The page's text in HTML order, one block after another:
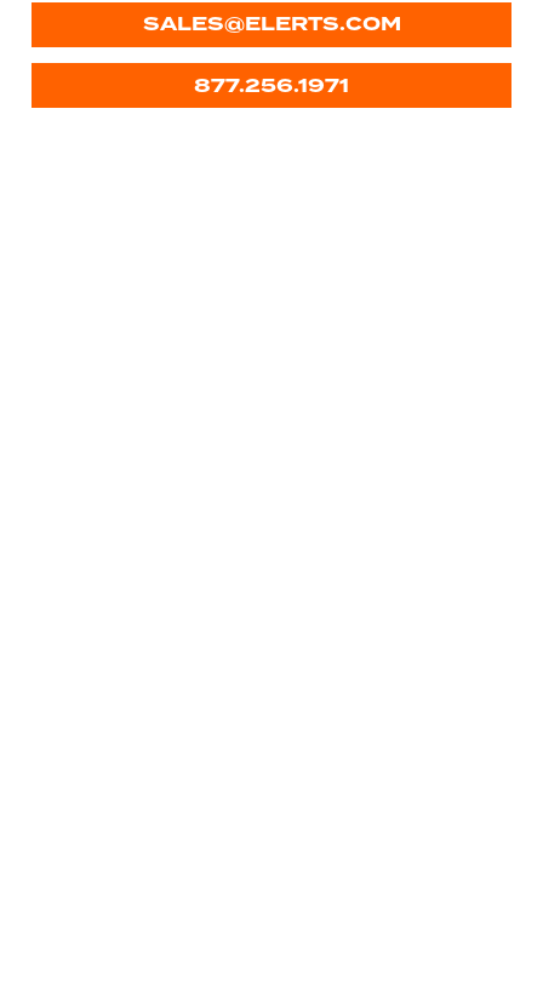
SALES@ELERTS.COM
877.256.1971